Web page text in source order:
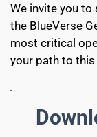
We invite you
the BlueVerse
most critical
your path to